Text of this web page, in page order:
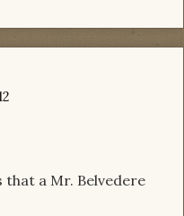
a Mr. Belvedere